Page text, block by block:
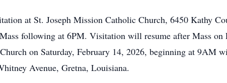
at St. Joseph Mission Catholic Church, 6450 Kathy
following at 6PM. Visitation will resume after Mass
on Saturday, February 14, 2026, beginning at 9AM
Avenue, Gretna, Louisiana.